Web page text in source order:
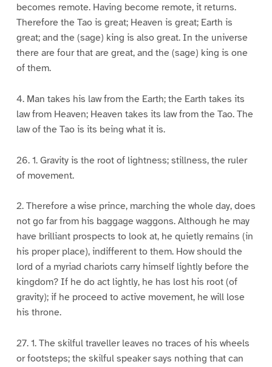
becomes remote. Having become remote, it returns.
Therefore the Tao is great; Heaven is great; Earth is
great; and the (sage) king is also great. In the universe
there are four that are great, and the (sage) king is one
of them.
4. Man takes his law from the Earth; the Earth takes its
law from Heaven; Heaven takes its law from the Tao. The
law of the Tao is its being what it is.
26. 1. Gravity is the root of lightness; stillness, the ruler
of movement.
2. Therefore a wise prince, marching the whole day, does
not go far from his baggage waggons. Although he may
have brilliant prospects to look at, he quietly remains (in
his proper place), indifferent to them. How should the
lord of a myriad chariots carry himself lightly before the
kingdom? If he do act lightly, he has lost his root (of
gravity); if he proceed to active movement, he will lose
his throne.
27. 1. The skilful traveller leaves no traces of his wheels
or footsteps; the skilful speaker says nothing that can